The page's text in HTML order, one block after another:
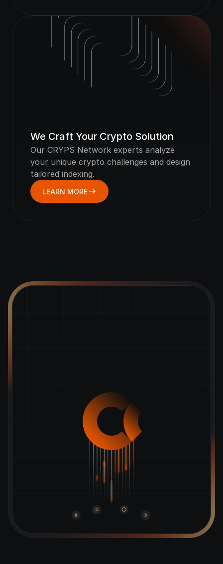
We Craft Your Crypto Solution
Our CRYPS Network experts analyze
your unique crypto challenges and design
tailored indexing.
LEARN MORE